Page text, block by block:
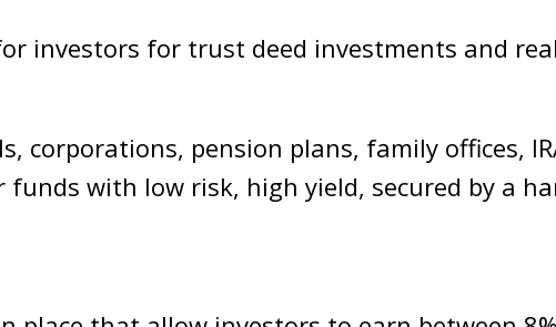
investors for trust deed investments and
corporations, pension plans, family offices,
with low risk, high yield, secured by a